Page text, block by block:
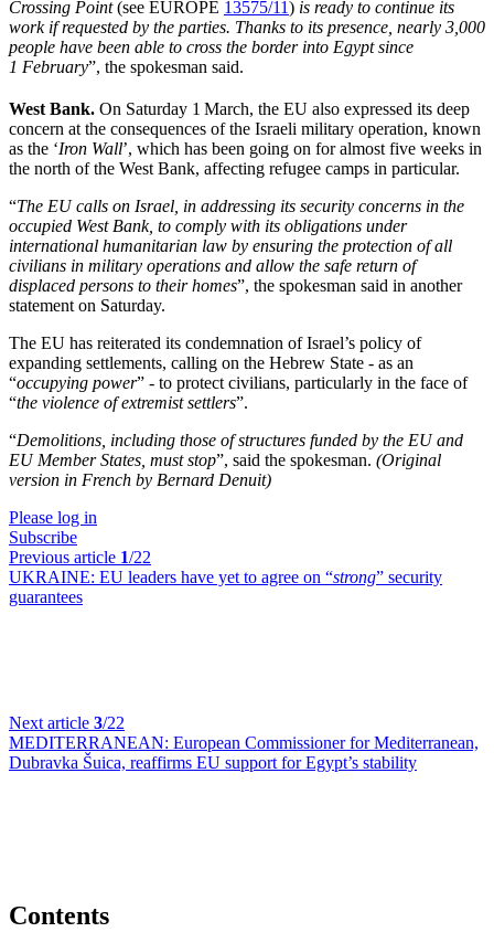
Crossing Point(see EUROPE 13575/11) is ready to continue its
work if requested by the parties. Thanks to its presence, nearly 3,000
people have been able to cross the border into Egypt since
1 February”, the spokesman said.
West Bank. On Saturday 1 March, the EU also expressed its deep
concern at the consequences of the Israeli military operation, known
as the ‘Iron Wall’, which has been going on for almost five weeks in
the north of the West Bank, affecting refugee camps in particular.
“The EU calls on Israel, in addressing its security concerns in the
occupied West Bank, to comply with its obligations under
international humanitarian law by ensuring the protection of all
civilians in military operations and allow the safe return of
displaced persons to their homes”, the spokesman said in another
statement on Saturday.
The EU has reiterated its condemnation of Israel’s policy of
expanding settlements, calling on the Hebrew State - as an
“occupying power” - to protect civilians, particularly in the face of
“the violence of extremist settlers”.
“Demolitions, including those of structures funded by the EU and
EU Member States, must stop”, said the spokesman. (Original
version in French by Bernard Denuit)
Please log in
Subscribe
Previous article 1/22
UKRAINE: EU leaders have yet to agree on “strong” security
guarantees
Next article 3/22
MEDITERRANEAN: European Commissioner for Mediterranean,
Dubravka Šuica, reaffirms EU support for Egypt’s stability
Contents